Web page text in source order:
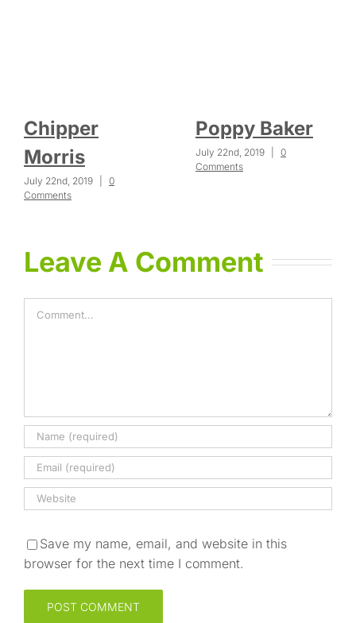
Chipper
Morris
July 22nd, 2019
0
Comments
Poppy Baker
July 22nd, 2019
0
Comments
Leave A Comment
Save my name, email, and website in this
browser for the next time I comment.